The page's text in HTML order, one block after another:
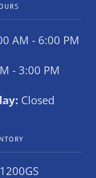
AM - 6:00 PM
- 3:00 PM
Closed